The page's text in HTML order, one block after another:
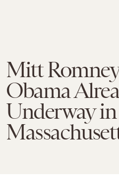
Mitt
Obama
Underway in